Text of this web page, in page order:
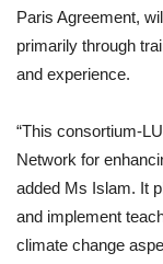
Paris Agreement,
primarily through
and experience.
“This consortium-
Network for
added Ms Islam. It
and implement
climate change